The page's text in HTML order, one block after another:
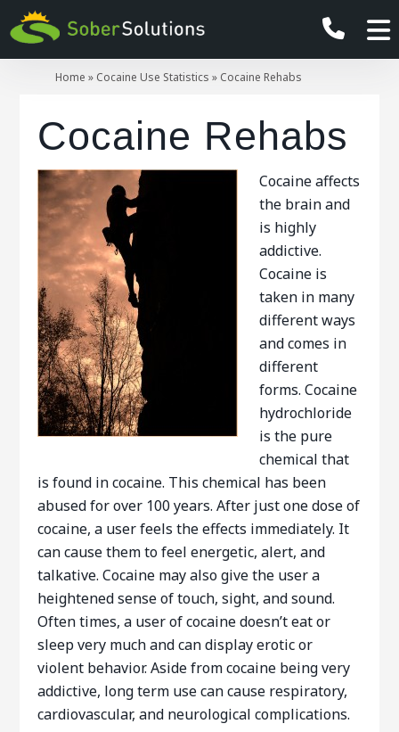
Home » Cocaine Use Statistics » Cocaine Rehabs
Cocaine Rehabs
Cocaine affects
the brain and
is highly
addictive.
Cocaine is
taken in many
different ways
and comes in
different
forms. Cocaine
hydrochloride
is the pure
chemical that
is found in cocaine. This chemical has been
abused for over 100 years. After just one dose of
cocaine, a user feels the effects immediately. It
can cause them to feel energetic, alert, and
talkative. Cocaine may also give the user a
heightened sense of touch, sight, and sound.
Often times, a user of cocaine doesn’t eat or
sleep very much and can display erotic or
violent behavior. Aside from cocaine being very
addictive, long term use can cause respiratory,
cardiovascular, and neurological complications.